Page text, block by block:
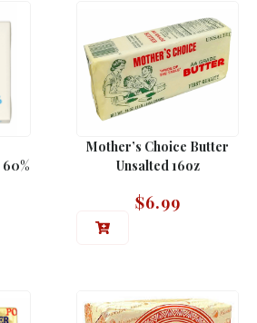
Mother’s Choice Butter
Unsalted 16oz
$6.99